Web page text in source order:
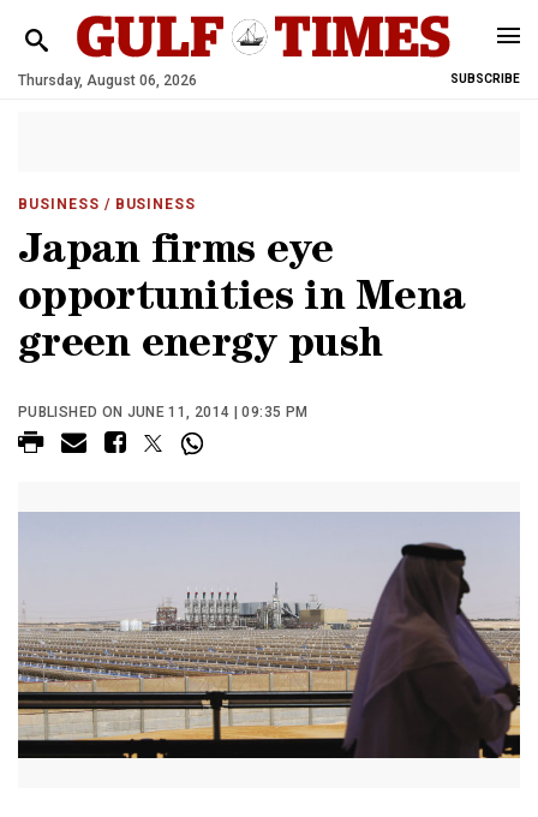
Thursday, August 06, 2026 SUBSCRIBE
BUSINESS / BUSINESS
Japan firms eye
opportunities in Mena
green energy push
PUBLISHED ON JUNE 11, 2014 | 09:35 PM